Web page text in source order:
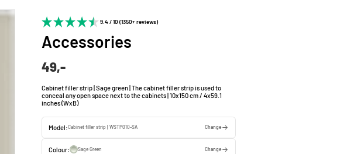
9.4 / 10 (1350+ reviews)
Accessories
49,-
Cabinet filler strip | Sage green | The cabinet filler strip is used to
conceal any open space next to the cabinets | 10x150 cm / 4x59.1
inches (WxB)
Model:Cabinet filler strip | WSTP010-SA Change
Colour: Sage Green Change